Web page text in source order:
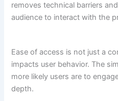
removes technical barriers
audience to interact with the
Ease of access is not just a
impacts user behavior. The
more likely users are to
depth.